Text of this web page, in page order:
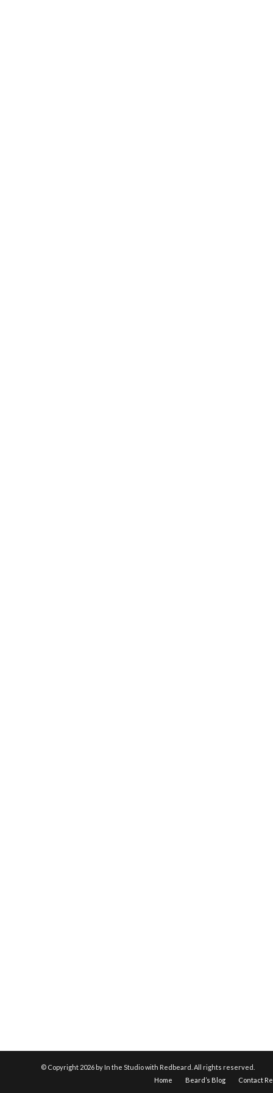
© Copyright 2026 by In the Studio with Redbeard. All rights reserved.
Home
Beard’s Blog Contact